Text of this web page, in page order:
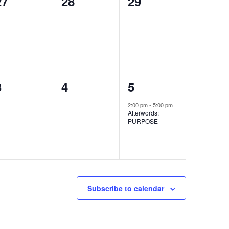
0
4
1
event,
5
2:00 pm-5:00 pm
Afterwords:
PURPOSE
Subscribe to calendar